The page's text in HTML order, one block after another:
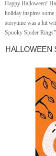
Happy Halloween!
holiday inspires
storytime was a hit
Spooky Spider
HALLOWEEN